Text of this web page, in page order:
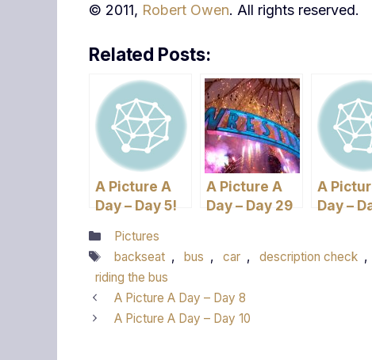
© 2011, Robert Owen. All rights reserved.
Related Posts:
A Picture A
Day – Day 5!
A Picture A
Day – Day 29
A
Day –
Categories
Pictures
Tags
backseat , bus , car , description check ,
riding the bus
A Picture A Day – Day 8
A Picture A Day – Day 10